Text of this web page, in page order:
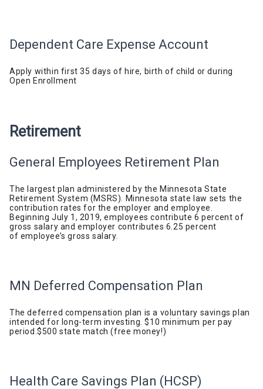
Dependent Care Expense Account
Apply within first 35 days of hire, birth of child or during
Open Enrollment
Retirement
General Employees Retirement Plan
The largest plan administered by the Minnesota State
Retirement System (MSRS). Minnesota state law sets the
contribution rates for the employer and employee.
Beginning July 1, 2019, employees contribute 6 percent of
gross salary and employer contributes 6.25 percent
of employee’s gross salary.
MN Deferred Compensation Plan
The deferred compensation plan is a voluntary savings plan
intended for long-term investing. $10 minimum per pay
period.$500 state match (freemoney!)
Health Care Savings Plan (HCSP)